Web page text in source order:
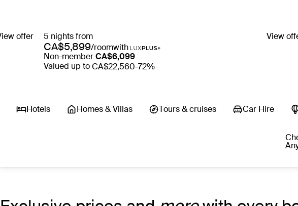
offer 5 nights from
CA$5,899/roomwith
Non-memberCA$6,099
Valued up toCA$22,560-72%
View
Hotels Homes & Villas tours & cruises Car Hire